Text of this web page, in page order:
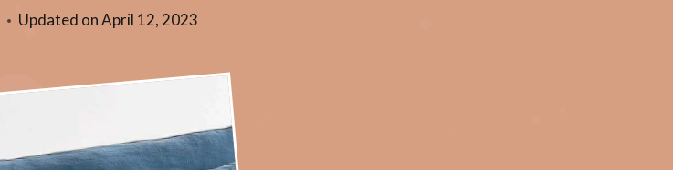
Updated onApril 12, 2023